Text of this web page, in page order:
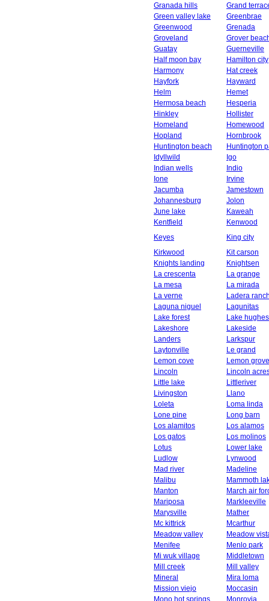
Granada hills
Grand
Green valley lake
Greenbrae
Greenwood
Grenada
Groveland
Grover
Guatay
Guerneville
Half moon bay
Hamilton city
Harmony
Hat creek
Hayfork
Hayward
Helm
Hemet
Hermosa beach
Hesperia
Hinkley
Hollister
Homeland
Homewood
Hopland
Hornbrook
Huntington beach
Huntington
Idyllwild
Igo
Indian wells
Indio
Ione
Irvine
Jacumba
Jamestown
Johannesburg
Jolon
June lake
Kaweah
Kentfield
Kenwood
Keyes
King city
Kirkwood
Kit carson
Knights landing
Knightsen
La crescenta
La grange
La mesa
La mirada
La verne
Ladera
Laguna niguel
Lagunitas
Lake forest
Lake hughes
Lakeshore
Lakeside
Landers
Larkspur
Laytonville
Le grand
Lemon cove
Lemon grove
Lincoln
Lincoln
Little lake
Littleriver
Livingston
Llano
Loleta
Loma linda
Lone pine
Long barn
Los alamitos
Los alamos
Los gatos
Los molinos
Lotus
Lower lake
Ludlow
Lynwood
Mad river
Madeline
Malibu
Mammoth
Manton
March air
Mariposa
Markleeville
Marysville
Mather
Mc kittrick
Mcarthur
Meadow valley
Meadow
Menifee
Menlo park
Mi wuk village
Middletown
Mill creek
Mill valley
Mineral
Mira loma
Mission viejo
Moccasin
Mono hot springs
Monrovia